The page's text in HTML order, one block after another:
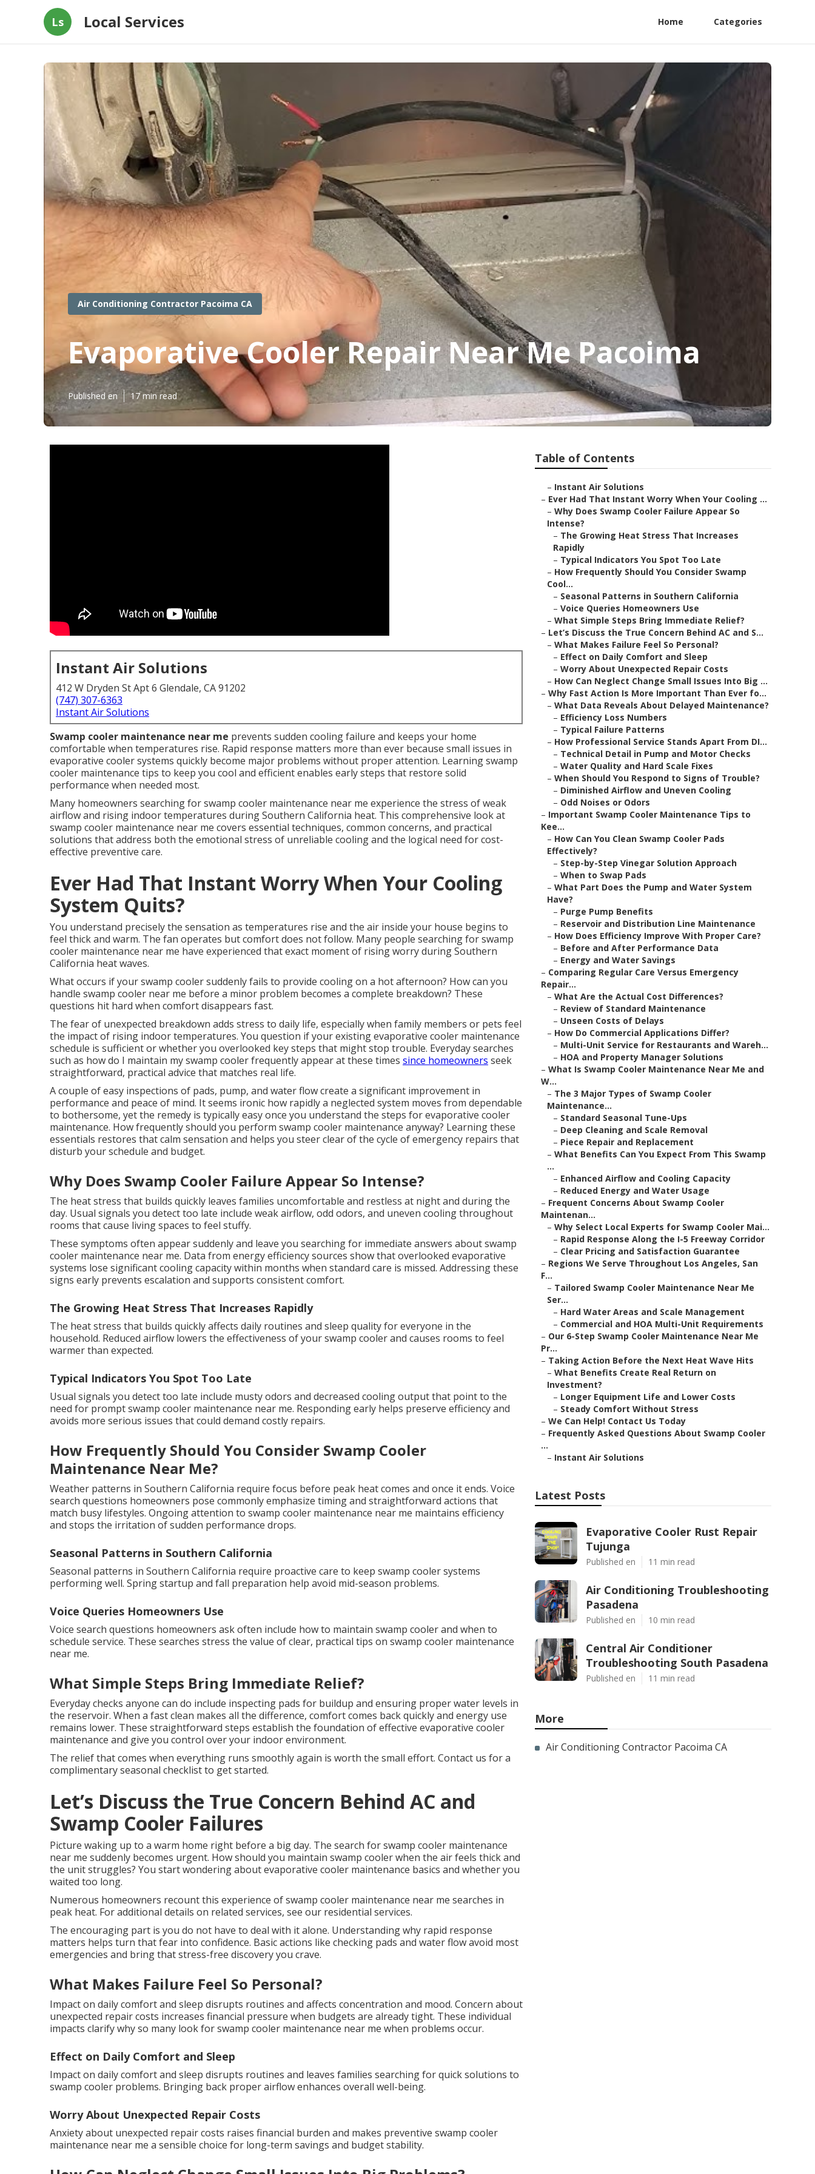
Ls Local Services Home Categories
Air Conditioning Contractor Pacoima CA
Evaporative Cooler Repair Near Me Pacoima
Published en 17 min read
Instant Air Solutions
412 W Dryden St Apt 6 Glendale, CA 91202
(747) 307-6363
Instant Air Solutions
Swamp cooler maintenance near me prevents sudden cooling failure and keeps your home
comfortable when temperatures rise. Rapid response matters more than ever because small issues in
evaporative cooler systems quickly become major problems without proper attention. Learning swamp
cooler maintenance tips to keep you cool and efficient enables early steps that restore solid
performance when needed most.
Many homeowners searching for swamp cooler maintenance near me experience the stress of weak
airflow and rising indoor temperatures during Southern California heat. This comprehensive look at
swamp cooler maintenance near me covers essential techniques, common concerns, and practical
solutions that address both the emotional stress of unreliable cooling and the logical need for cost-
effective preventive care.
Ever Had That Instant Worry When Your Cooling
System Quits?
You understand precisely the sensation as temperatures rise and the air inside your house begins to
feel thick and warm. The fan operates but comfort does not follow. Many people searching for swamp
cooler maintenance near me have experienced that exact moment of rising worry during Southern
California heat waves.
What occurs if your swamp cooler suddenly fails to provide cooling on a hot afternoon? How can you
handle swamp cooler near me before a minor problem becomes a complete breakdown? These
questions hit hard when comfort disappears fast.
The fear of unexpected breakdown adds stress to daily life, especially when family members or pets feel
the impact of rising indoor temperatures. You question if your existing evaporative cooler maintenance
schedule is sufficient or whether you overlooked key steps that might stop trouble. Everyday searches
such as how do I maintain my swamp cooler frequently appear at these times since homeowners seek
straightforward, practical advice that matches real life.
A couple of easy inspections of pads, pump, and water flow create a significant improvement in
performance and peace of mind. It seems ironic how rapidly a neglected system moves from dependable
to bothersome, yet the remedy is typically easy once you understand the steps for evaporative cooler
maintenance. How frequently should you perform swamp cooler maintenance anyway? Learning these
essentials restores that calm sensation and helps you steer clear of the cycle of emergency repairs that
disturb your schedule and budget.
Why Does Swamp Cooler Failure Appear So Intense?
The heat stress that builds quickly leaves families uncomfortable and restless at night and during the
day. Usual signals you detect too late include weak airflow, odd odors, and uneven cooling throughout
rooms that cause living spaces to feel stuffy.
These symptoms often appear suddenly and leave you searching for immediate answers about swamp
cooler maintenance near me. Data from energy efficiency sources show that overlooked evaporative
systems lose significant cooling capacity within months when standard care is missed. Addressing these
signs early prevents escalation and supports consistent comfort.
The Growing Heat Stress That Increases Rapidly
The heat stress that builds quickly affects daily routines and sleep quality for everyone in the
household. Reduced airflow lowers the effectiveness of your swamp cooler and causes rooms to feel
warmer than expected.
Typical Indicators You Spot Too Late
Usual signals you detect too late include musty odors and decreased cooling output that point to the
need for prompt swamp cooler maintenance near me. Responding early helps preserve efficiency and
avoids more serious issues that could demand costly repairs.
How Frequently Should You Consider Swamp Cooler
Maintenance Near Me?
Weather patterns in Southern California require focus before peak heat comes and once it ends. Voice
search questions homeowners pose commonly emphasize timing and straightforward actions that
match busy lifestyles. Ongoing attention to swamp cooler maintenance near me maintains efficiency
and stops the irritation of sudden performance drops.
Seasonal Patterns in Southern California
Seasonal patterns in Southern California require proactive care to keep swamp cooler systems
performing well. Spring startup and fall preparation help avoid mid-season problems.
Voice Queries Homeowners Use
Voice search questions homeowners ask often include how to maintain swamp cooler and when to
schedule service. These searches stress the value of clear, practical tips on swamp cooler maintenance
near me.
What Simple Steps Bring Immediate Relief?
Everyday checks anyone can do include inspecting pads for buildup and ensuring proper water levels in
the reservoir. When a fast clean makes all the difference, comfort comes back quickly and energy use
remains lower. These straightforward steps establish the foundation of effective evaporative cooler
maintenance and give you control over your indoor environment.
The relief that comes when everything runs smoothly again is worth the small effort. Contact us for a
complimentary seasonal checklist to get started.
Let’s Discuss the True Concern Behind AC and
Swamp Cooler Failures
Picture waking up to a warm home right before a big day. The search for swamp cooler maintenance
near me suddenly becomes urgent. How should you maintain swamp cooler when the air feels thick and
the unit struggles? You start wondering about evaporative cooler maintenance basics and whether you
waited too long.
Numerous homeowners recount this experience of swamp cooler maintenance near me searches in
peak heat. For additional details on related services, see our residential services.
The encouraging part is you do not have to deal with it alone. Understanding why rapid response
matters helps turn that fear into confidence. Basic actions like checking pads and water flow avoid most
emergencies and bring that stress-free discovery you crave.
What Makes Failure Feel So Personal?
Impact on daily comfort and sleep disrupts routines and affects concentration and mood. Concern about
unexpected repair costs increases financial pressure when budgets are already tight. These individual
impacts clarify why so many look for swamp cooler maintenance near me when problems occur.
Effect on Daily Comfort and Sleep
Impact on daily comfort and sleep disrupts routines and leaves families searching for quick solutions to
swamp cooler problems. Bringing back proper airflow enhances overall well-being.
Worry About Unexpected Repair Costs
Anxiety about unexpected repair costs raises financial burden and makes preventive swamp cooler
maintenance near me a sensible choice for long-term savings and budget stability.
Table of Contents
– Instant Air Solutions
– Ever Had That Instant Worry When Your Cooling ...
– Why Does Swamp Cooler Failure Appear So
Intense?
– The Growing Heat Stress That Increases
Rapidly
– Typical Indicators You Spot Too Late
– How Frequently Should You Consider Swamp
Cool...
– Seasonal Patterns in Southern California
– Voice Queries Homeowners Use
– What Simple Steps Bring Immediate Relief?
– Let’s Discuss the True Concern Behind AC and S...
– What Makes Failure Feel So Personal?
– Effect on Daily Comfort and Sleep
– Worry About Unexpected Repair Costs
– How Can Neglect Change Small Issues Into Big ...
– Why Fast Action Is More Important Than Ever fo...
– What Data Reveals About Delayed Maintenance?
– Efficiency Loss Numbers
– Typical Failure Patterns
– How Professional Service Stands Apart From DI...
– Technical Detail in Pump and Motor Checks
– Water Quality and Hard Scale Fixes
– When Should You Respond to Signs of Trouble?
– Diminished Airflow and Uneven Cooling
– Odd Noises or Odors
– Important Swamp Cooler Maintenance Tips to
Kee...
– How Can You Clean Swamp Cooler Pads
Effectively?
– Step-by-Step Vinegar Solution Approach
– When to Swap Pads
– What Part Does the Pump and Water System
Have?
– Purge Pump Benefits
– Reservoir and Distribution Line Maintenance
– How Does Efficiency Improve With Proper Care?
– Before and After Performance Data
– Energy and Water Savings
– Comparing Regular Care Versus Emergency
Repair...
– What Are the Actual Cost Differences?
– Review of Standard Maintenance
– Unseen Costs of Delays
– How Do Commercial Applications Differ?
– Multi-Unit Service for Restaurants and Wareh...
– HOA and Property Manager Solutions
– What Is Swamp Cooler Maintenance Near Me and
W...
– The 3 Major Types of Swamp Cooler
Maintenance...
– Standard Seasonal Tune-Ups
– Deep Cleaning and Scale Removal
– Piece Repair and Replacement
– What Benefits Can You Expect From This Swamp
...
– Enhanced Airflow and Cooling Capacity
– Reduced Energy and Water Usage
– Frequent Concerns About Swamp Cooler
Maintenan...
– Why Select Local Experts for Swamp Cooler Mai...
– Rapid Response Along the I-5 Freeway Corridor
– Clear Pricing and Satisfaction Guarantee
– Regions We Serve Throughout Los Angeles, San
F...
– Tailored Swamp Cooler Maintenance Near Me
Ser...
– Hard Water Areas and Scale Management
– Commercial and HOA Multi-Unit Requirements
– Our 6-Step Swamp Cooler Maintenance Near Me
Pr...
– Taking Action Before the Next Heat Wave Hits
– What Benefits Create Real Return on
Investment?
– Longer Equipment Life and Lower Costs
– Steady Comfort Without Stress
– We Can Help! Contact Us Today
– Frequently Asked Questions About Swamp Cooler
...
– Instant Air Solutions
Latest Posts
Evaporative Cooler Rust Repair
Tujunga
Published en 11 min read
Air Conditioning Troubleshooting
Pasadena
Published en 10 min read
Central Air Conditioner
Troubleshooting South Pasadena
Published en 11 min read
More
Air Conditioning Contractor Pacoima CA